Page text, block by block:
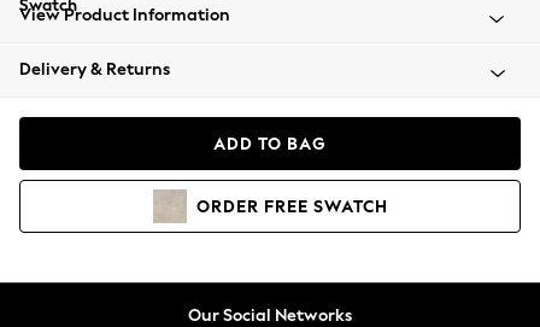
Beachwear
Coats & Jackets
Hoodies & Sweatshirts
View Product Information
Delivery & Returns
ADD TO BAG
ORDER FREE SWATCH
Our Social Networks